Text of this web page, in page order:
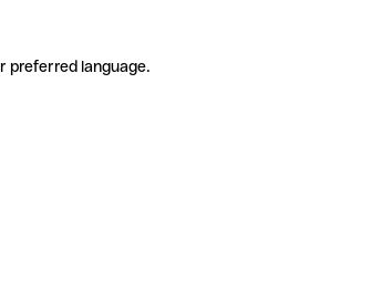
preferred language.